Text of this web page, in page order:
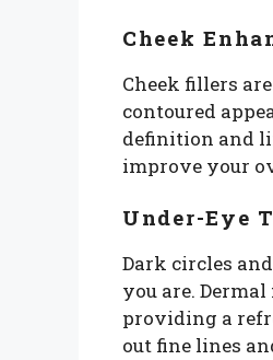
Cheek
Cheek fillers
contoured
definition and
improve your
Under-Eye
Dark circles
you are.
providing a
out fine lines